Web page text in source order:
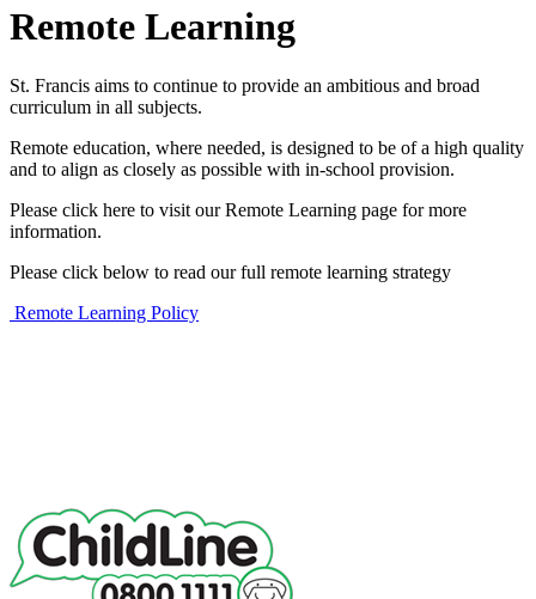
Remote Learning
St. Francis aims to continue to provide an ambitious and broad
curriculum in all subjects.
Remote education, where needed, is designed to be of a high quality
and to align as closely as possible with in-school provision.
Please click here to visit our Remote Learning page for more
information.
Please click below to read our full remote learning strategy
Remote Learning Policy